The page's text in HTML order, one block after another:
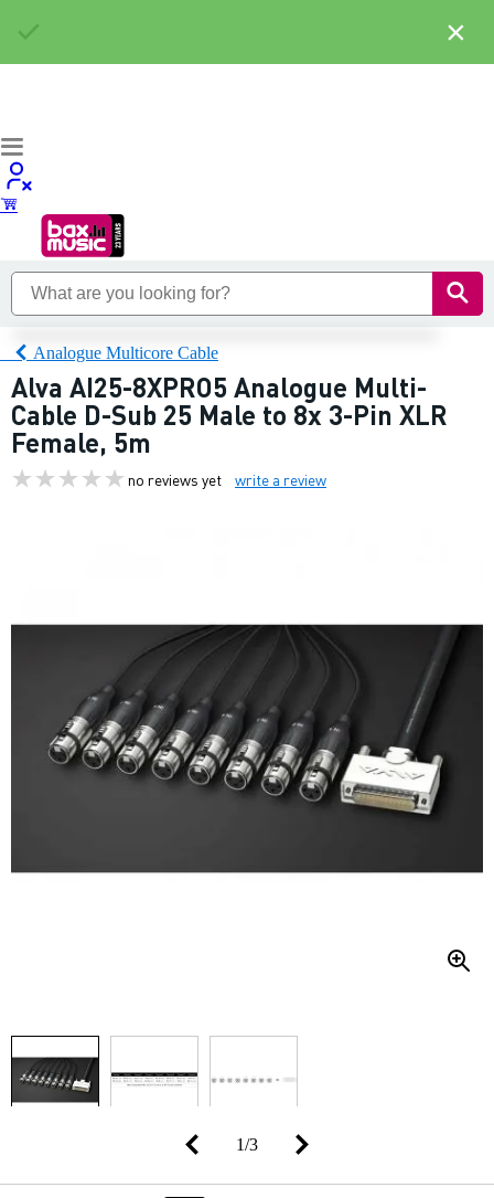
Analogue Multicore Cable
Alva AI25-8XPRO5 Analogue Multi-
Cable D-Sub 25 Male to 8x 3-Pin XLR
Female, 5m
no reviews yet write a review
1/3
×